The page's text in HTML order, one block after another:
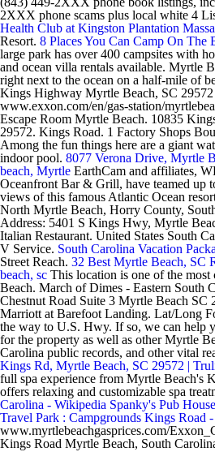
2XXX phone scams plus local white 4
Health Club at Kingston Plantation
Resort. 8 Places You Can Camp On The
large park has over 400 campsites with
and ocean villa rentals available. Myrtle
right next to the ocean on a half-mile of
Kings Highway Myrtle Beach, SC
www.exxon.com/en/gas-station/
Escape Room Myrtle Beach. 10835
29572. Kings Road. 1 Factory Shops
Among the fun things here are a giant
indoor pool. 8077 Verona Drive, Myrtle
beach, Myrtle EarthCam and affiliates,
Oceanfront Bar & Grill, have teamed up
views of this famous Atlantic Ocean
North Myrtle Beach, Horry County,
Address: 5401 S Kings Hwy, Myrtle
Italian Restaurant. United States South
V Service. South Carolina Vacation
Street Reach. 32 Best Myrtle Beach, SC
beach, sc This location is one of the most
Beach. March of Dimes - Eastern South
Chestnut Road Suite 3 Myrtle Beach SC
Marriott at Barefoot Landing. Lat/Long
the way to U.S. Hwy. If so, we can help
for the property as well as other Myrtle
Carolina public records, and other vital
Kings Rd, Myrtle Beach, SC 29572 |
full spa experience from Myrtle Beach's
offers relaxing and customizable spa
Carolina - Wikipedia Spanky's Pub
Travel Park : Campgrounds Kings Road
www.myrtlebeachgasprices.com/
Kings Road Myrtle Beach, South